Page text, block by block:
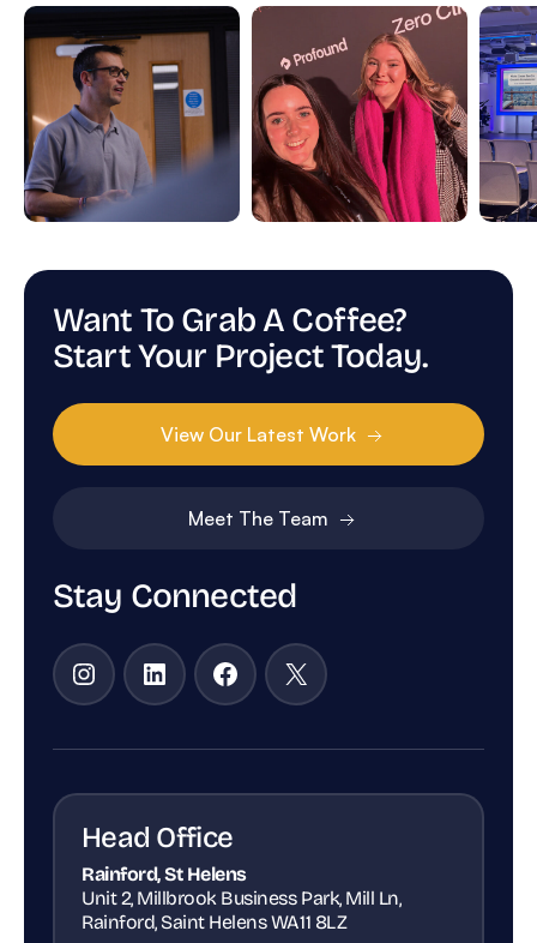
Stay Connected
Instagram
LinkedInFacebook
X
Want To Grab A Coffee?
Start Your Project Today.
View Our Latest Work
Meet The Team
Head Office
Rainford, St Helens
Unit 2, Millbrook Business Park, Mill Ln,
Rainford, Saint Helens WA11 8LZ